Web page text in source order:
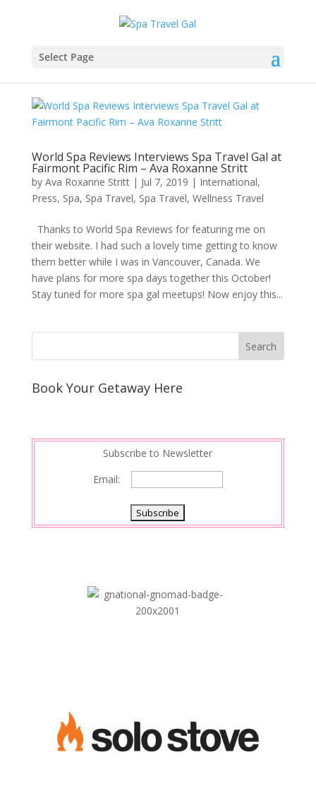
Select Page
World Spa Reviews Interviews Spa Travel Gal at
Fairmont Pacific Rim – Ava Roxanne Stritt
by Ava Roxanne Stritt| Jul 7, 2019 | International,
Press, Spa, Spa Travel, Spa Travel, Wellness Travel
Thanks to World Spa Reviews for featuring me on
their website. I had such a lovely time getting to know
them better while I was in Vancouver, Canada. We
have plans for more spa days together this October!
Stay tuned for more spa gal meetups! Now enjoy this...
Book Your Getaway Here
Subscribe to Newsletter
Email: